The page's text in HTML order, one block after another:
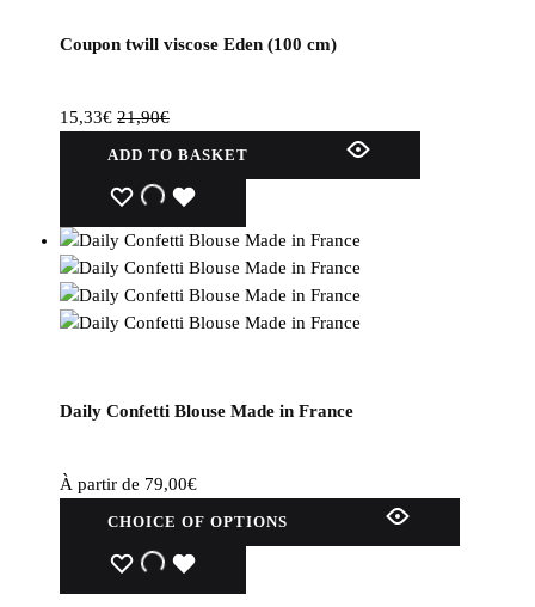
Coupon twill viscose Eden (100 cm)
15,33€ 21,90€
ADD TO BASKET
WISHLIST
WISHLIST
Daily Confetti Blouse Made in France
À partir de 79,00€
CHOICE OF OPTIONS
WISHLIST
WISHLIST